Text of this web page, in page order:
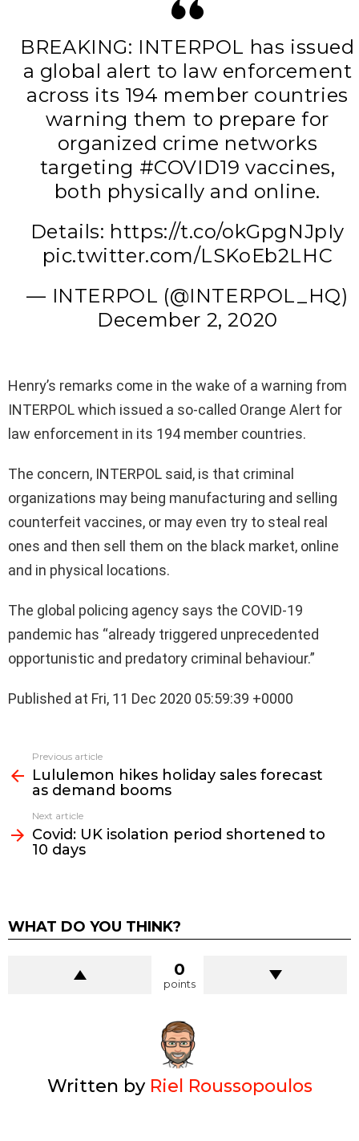
BREAKING: INTERPOL has issued
a global alert to law enforcement
across its 194 member countries
warning them to prepare for
organized crime networks
targeting #COVID19 vaccines,
both physically and online.
Details: https://t.co/okGpgNJpIy
pic.twitter.com/LSKoEb2LHC
— INTERPOL (@INTERPOL_HQ)
December 2, 2020
Henry’s remarks come in the wake of a warning from
INTERPOL which issued a so-called Orange Alert for
law enforcement in its 194 member countries.
The concern, INTERPOL said, is that criminal
organizations may being manufacturing and selling
counterfeit vaccines, or may even try to steal real
ones and then sell them on the black market, online
and in physical locations.
The global policing agency says the COVID-19
pandemic has “already triggered unprecedented
opportunistic and predatory criminal behaviour.”
Published at Fri, 11 Dec 2020 05:59:39 +0000
more
Previous article
Lululemon hikes holiday sales forecast
as demand booms
Next article
Covid: UK isolation period shortened to
10 days
WHAT DO YOU THINK?
0
points
Written by Riel Roussopoulos